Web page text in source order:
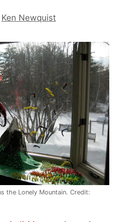
Ken Newquist
the Lonely Mountain. Credit: